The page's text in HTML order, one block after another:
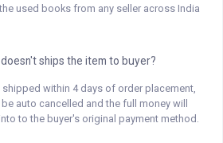
used books from any seller across India
ships the item to buyer?
within 4 days of order placement,
auto cancelled and the full money will
to the buyer's original payment method.